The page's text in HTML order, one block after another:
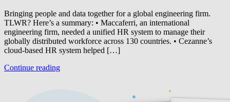
Bringing people and data together for a global engineering firm.
TLWR? Here’s a summary: • Maccaferri, an international
engineering firm, needed a unified HR system to manage their
globally distributed workforce across 130 countries. • Cezanne’s
cloud-based HR system helped […]
Continue reading